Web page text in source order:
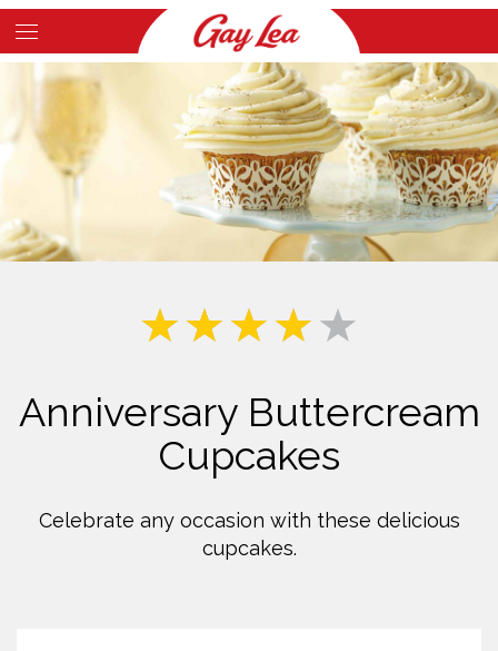
Skip
to
main
Main
Anniversary Buttercream
Cupcakes
Celebrate any occasion with these delicious
cupcakes.